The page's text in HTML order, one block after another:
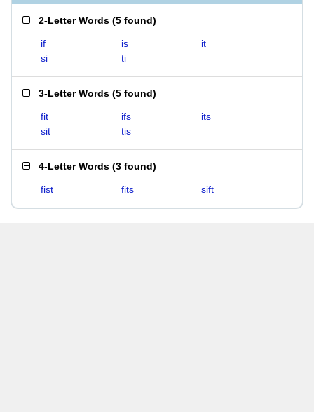
2-Letter Words (5 found)
if is
it
si
ti
3-Letter Words (5 found)
fit ifs
its
sit
tis
4-Letter Words (3 found)
fist fits sift